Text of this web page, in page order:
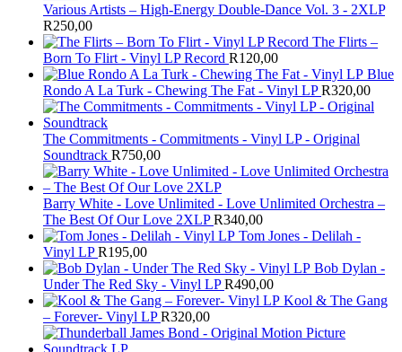
Various Artists – High-Energy Double-Dance Vol. 3 - 2XLP
R250,00
The Flirts –
Born To Flirt - Vinyl LP Record R120,00
Blue
Rondo A La Turk - Chewing The Fat - Vinyl LP R320,00
The Commitments - Commitments - Vinyl LP - Original
Soundtrack R750,00
Barry White - Love Unlimited - Love Unlimited Orchestra –
The Best Of Our Love 2XLP R340,00
Tom Jones - Delilah -
Vinyl LP R195,00
Bob Dylan -
Under The Red Sky - Vinyl LP R490,00
Kool & The Gang
– Forever- Vinyl LP R320,00